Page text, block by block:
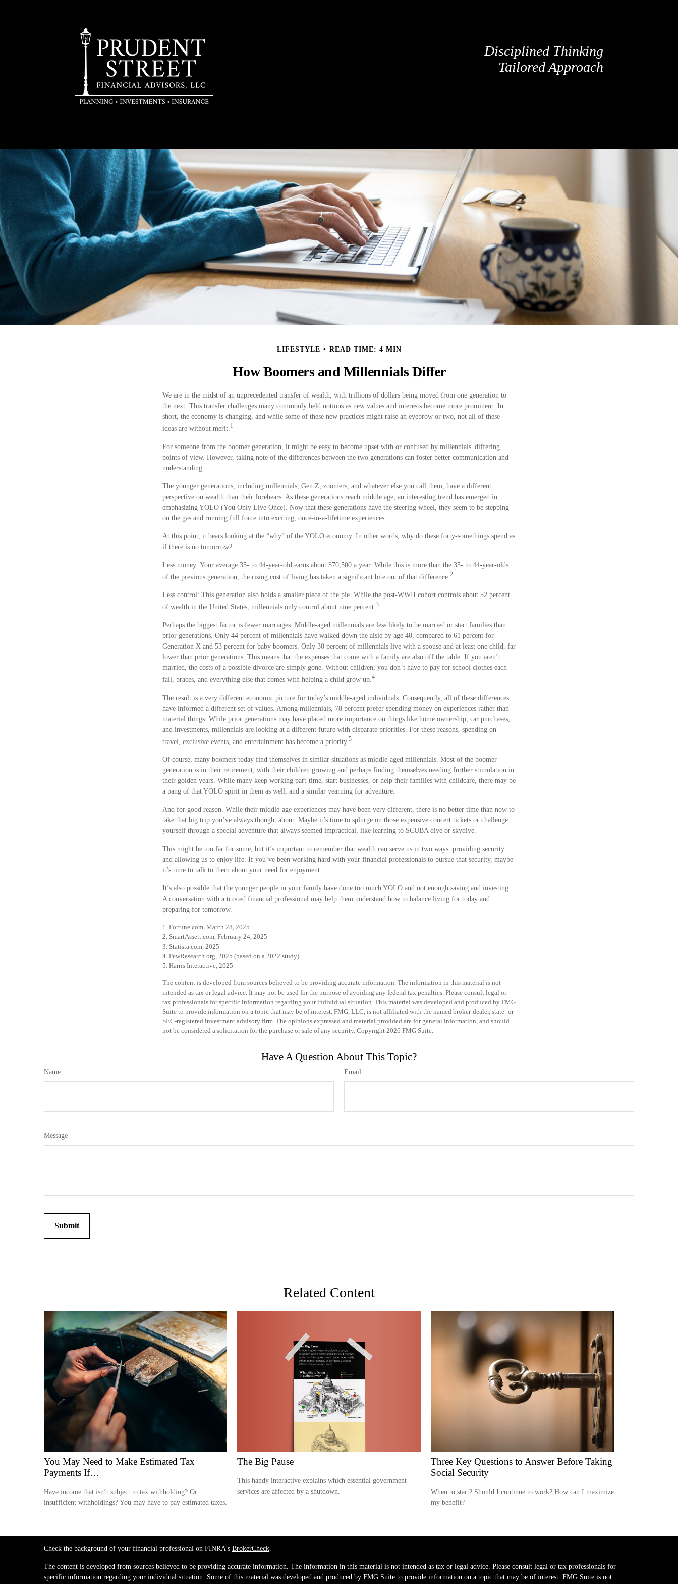
Disciplined Thinking
Tailored Approach
LIFESTYLE READ TIME: 4 MIN
How Boomers and Millennials Differ
We are in the midst of an unprecedented transfer of wealth, with trillions of dollars being moved from one generation to
the next. This transfer challenges many commonly held notions as new values and interests become more prominent. In
short, the economy is changing, and while some of these new practices might raise an eyebrow or two, not all of these
ideas are without merit. 1
For someone from the boomer generation, it might be easy to become upset with or confused by millennials' differing
points of view. However, taking note of the differences between the two generations can foster better communication and
understanding.
The younger generations, including millennials, Gen Z, zoomers, and whatever else you call them, have a different
perspective on wealth than their forebears. As these generations reach middle age, an interesting trend has emerged in
emphasizing YOLO (You Only Live Once). Now that these generations have the steering wheel, they seem to be stepping
on the gas and running full force into exciting, once-in-a-lifetime experiences.
At this point, it bears looking at the “why” of the YOLO economy. In other words, why do these forty-somethings spend as
if there is no tomorrow?
Less money: Your average 35- to 44-year-old earns about $70,500 a year. While this is more than the 35- to 44-year-olds
of the previous generation, the rising cost of living has taken a significant bite out of that difference. 2
Less control: This generation also holds a smaller piece of the pie. While the post-WWII cohort controls about 52 percent
of wealth in the United States, millennials only control about nine percent. 3
Perhaps the biggest factor is fewer marriages: Middle-aged millennials are less likely to be married or start families than
prior generations. Only 44 percent of millennials have walked down the aisle by age 40, compared to 61 percent for
Generation X and 53 percent for baby boomers. Only 30 percent of millennials live with a spouse and at least one child, far
lower than prior generations. This means that the expenses that come with a family are also off the table. If you aren’t
married, the costs of a possible divorce are simply gone. Without children, you don’t have to pay for school clothes each
fall, braces, and everything else that comes with helping a child grow up. 4
The result is a very different economic picture for today’s middle-aged individuals. Consequently, all of these differences
have informed a different set of values. Among millennials, 78 percent prefer spending money on experiences rather than
material things. While prior generations may have placed more importance on things like home ownership, car purchases,
and investments, millennials are looking at a different future with disparate priorities. For these reasons, spending on
travel, exclusive events, and entertainment has become a priority. 5
Of course, many boomers today find themselves in similar situations as middle-aged millennials. Most of the boomer
generation is in their retirement, with their children growing and perhaps finding themselves needing further stimulation in
their golden years. While many keep working part-time, start businesses, or help their families with childcare, there may be
a pang of that YOLO spirit in them as well, and a similar yearning for adventure.
And for good reason. While their middle-age experiences may have been very different, there is no better time than now to
take that big trip you’ve always thought about. Maybe it’s time to splurge on those expensive concert tickets or challenge
yourself through a special adventure that always seemed impractical, like learning to SCUBA dive or skydive.
This might be too far for some, but it’s important to remember that wealth can serve us in two ways: providing security
and allowing us to enjoy life. If you’ve been working hard with your financial professionals to pursue that security, maybe
it’s time to talk to them about your need for enjoyment.
It’s also possible that the younger people in your family have done too much YOLO and not enough saving and investing.
A conversation with a trusted financial professional may help them understand how to balance living for today and
preparing for tomorrow.
1. Fortune.com, March 28, 2025
2. SmartAssett.com, February 24, 2025
3. Statista.com, 2025
4. PewResearch.org, 2025 (based on a 2022 study)
5. Harris Interactive, 2025
The content is developed from sources believed to be providing accurate information. The information in this material is not
intended as tax or legal advice. It may not be used for the purpose of avoiding any federal tax penalties. Please consult legal or
tax professionals for specific information regarding your individual situation. This material was developed and produced by FMG
Suite to provide information on a topic that may be of interest. FMG, LLC, is not affiliated with the named broker-dealer, state- or
SEC-registered investment advisory firm. The opinions expressed and material provided are for general information, and should
not be considered a solicitation for the purchase or sale of any security. Copyright 2026 FMG Suite.
Have A Question About This Topic?
Name Email
Message
Related Content
You May Need to Make Estimated Tax
Payments If…
Have income that isn’t subject to tax withholding? Or
insufficient withholdings? You may have to pay estimated taxes.
The Big Pause
This handy interactive explains which essential government
services are affected by a shutdown.
Three Key Questions to Answer Before Taking
Social Security
When to start? Should I continue to work? How can I maximize
my benefit?
Check the background of your financial professional on FINRA's BrokerCheck.
The content is developed from sources believed to be providing accurate information. The information in this material is not intended as tax or legal advice. Please consult legal or tax professionals for
specific information regarding your individual situation. Some of this material was developed and produced by FMG Suite to provide information on a topic that may be of interest. FMG Suite is not